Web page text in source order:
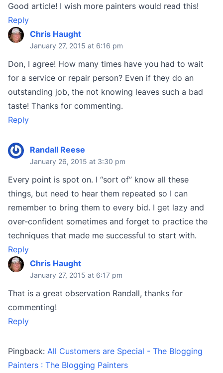
Good article! I wish more painters would read this!
Reply
Chris Haught
January 27, 2015 at 6:16 pm
Don, I agree! How many times have you had to wait
for a service or repair person? Even if they do an
outstanding job, the not knowing leaves such a bad
taste! Thanks for commenting.
Reply
Randall Reese
January 26, 2015 at 3:30 pm
Every point is spot on. I “sort of” know all these
things, but need to hear them repeated so I can
remember to bring them to every bid. I get lazy and
over-confident sometimes and forget to practice the
techniques that made me successful to start with.
Reply
Chris Haught
January 27, 2015 at 6:17 pm
That is a great observation Randall, thanks for
commenting!
Reply
Pingback: All Customers are Special - The Blogging
Painters : The Blogging Painters